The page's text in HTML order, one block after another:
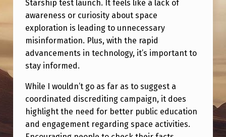
E
R
E
D
T
O
C
H
Starship test launch. It feels like a lack of
awareness or curiosity about space
exploration is leading to unnecessary
misinformation. Plus, with the rapid
advancements in technology, it’s important to
stay informed.
While I wouldn’t go as far as to suggest a
coordinated discrediting campaign, it does
highlight the need for better public education
and engagement regarding space activities.